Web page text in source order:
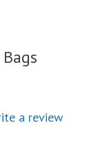
a review